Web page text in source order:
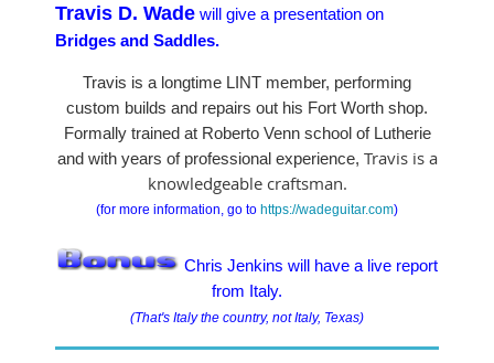
Travis D. Wade will give a presentation on
Bridges and Saddles.
Travis is a longtime LINT member, performing
custom builds and repairs out his Fort Worth shop.
Formally trained at Roberto Venn school of Lutherie
and with years of professional experience, Travis is a
knowledgeable craftsman.
(for more information, go to https://wadeguitar.com)
Chris Jenkins will have a live report
from Italy.
(That's Italy the country, not Italy, Texas)